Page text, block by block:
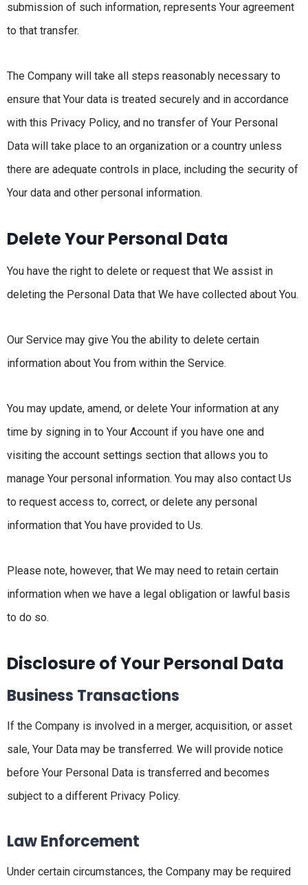
submission of such information, represents Your agreement
to that transfer.
The Company will take all steps reasonably necessary to
ensure that Your data is treated securely and in accordance
with this Privacy Policy, and no transfer of Your Personal
Data will take place to an organization or a country unless
there are adequate controls in place, including the security of
Your data and other personal information.
Delete Your Personal Data
You have the right to delete or request that We assist in
deleting the Personal Data that We have collected about You.
Our Service may give You the ability to delete certain
information about You from within the Service.
You may update, amend, or delete Your information at any
time by signing in to Your Account if you have one and
visiting the account settings section that allows you to
manage Your personal information. You may also contact Us
to request access to, correct, or delete any personal
information that You have provided to Us.
Please note, however, that We may need to retain certain
information when we have a legal obligation or lawful basis
to do so.
Disclosure of Your Personal Data
Business Transactions
If the Company is involved in a merger, acquisition, or asset
sale, Your Data may be transferred. We will provide notice
before Your Personal Data is transferred and becomes
subject to a different Privacy Policy.
Law Enforcement
Under certain circumstances, the Company may be required